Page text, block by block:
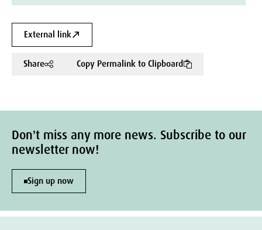
External link
Share Copy Permalink to Clipboard
Don't miss any more news. Subscribe to our
newsletter now!
Sign up now